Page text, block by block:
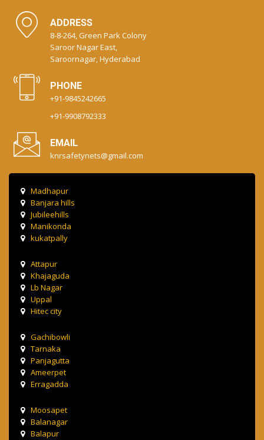
ADDRESS
8-8-264, Green Park Colony
Saroor Nagar East,
Saroornagar, Hyderabad
PHONE
+91-9845242665
+91-9908792333
EMAIL
knrsafetynets@gmail.com
Madhapur
Banjara hills
Jubileehills
Manikonda
kukatpally
Attapur
Khajaguda
Lb Nagar
Uppal
Hitec city
Gachibowli
Tarnaka
Panjagutta
Ameerpet
Erragadda
Moosapet
Balanagar
Balapur